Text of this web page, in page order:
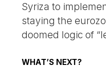
Syriza to
staying the
doomed logic of
WHAT’S NEXT?